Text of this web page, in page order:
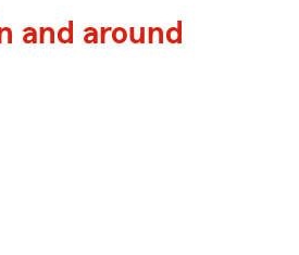
and around